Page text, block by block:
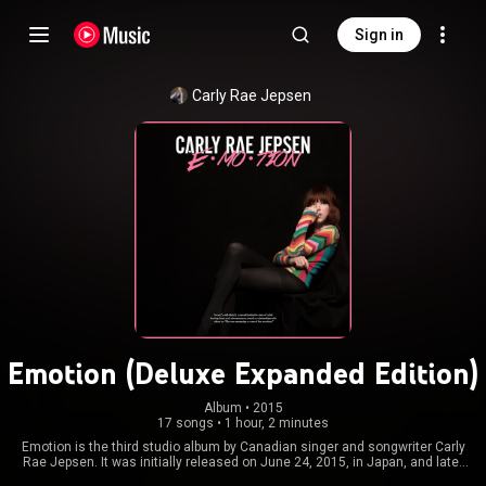
Sign in
Carly Rae Jepsen
Emotion (Deluxe Expanded Edition)
Album • 2015
17 songs • 1 hour, 2 minutes
Emotion is the third studio album by Canadian singer and songwriter Carly
Rae Jepsen. It was initially released on June 24, 2015, in Japan, and later